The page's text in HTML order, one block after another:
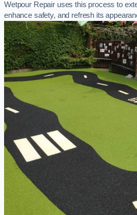
Wetpour Repair uses this process to
enhance safety, and refresh its